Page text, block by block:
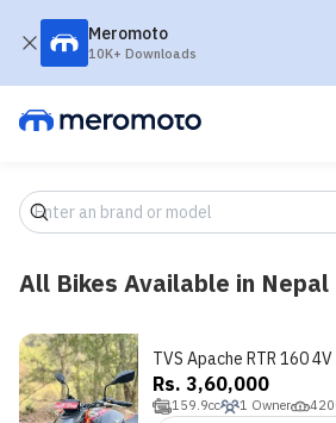
Meromoto
10K+ Downloads
All Bikes Available in Nepal
TVS Apache RTR 160
Rs. 3,60,000
159.9cc 1 Owner